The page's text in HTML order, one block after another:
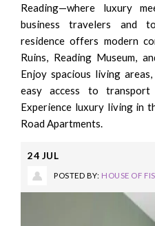
Reading—where luxury
business travelers and
residence offers modern
Ruins, Reading Museum,
Enjoy spacious living
easy access to
Experience luxury living in
Road Apartments.
24 JUL
POSTED BY: HOUSE OF